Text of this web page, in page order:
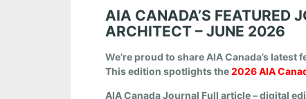
AIA CANADA’S FEATURED
ARCHITECT – JUNE 2026
We’re proud to share AIA Canada’s
This edition spotlights the2026 AIA
AIA Canada Journal Full article – digital